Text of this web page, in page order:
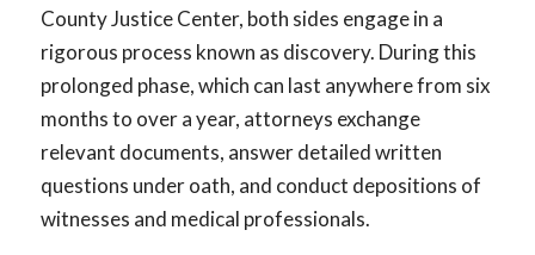
County Justice Center, both sides engage in a
rigorous process known as discovery. During this
prolonged phase, which can last anywhere from six
months to over a year, attorneys exchange
relevant documents, answer detailed written
questions under oath, and conduct depositions of
witnesses and medical professionals.